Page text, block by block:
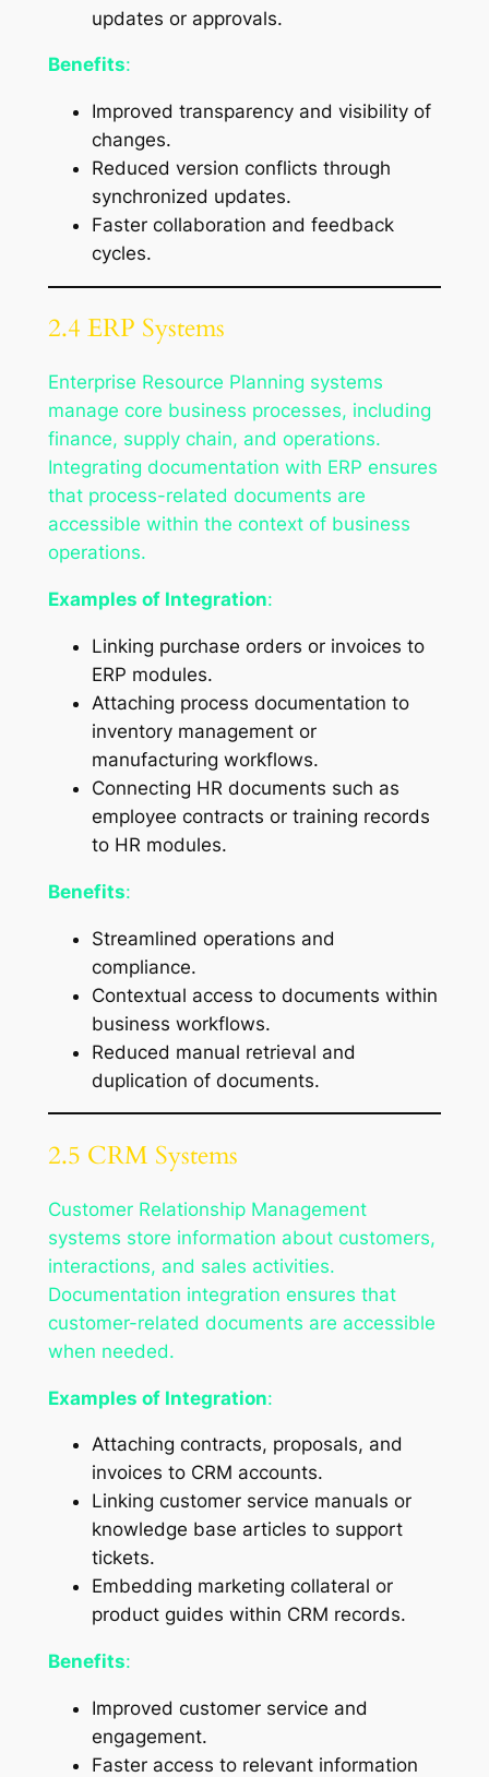
updates or approvals.
Benefits:
Improved transparency and visibility of
changes.
Reduced version conflicts through
synchronized updates.
Faster collaboration and feedback
cycles.
2.4 ERP Systems
Enterprise Resource Planning systems
manage core business processes, including
finance, supply chain, and operations.
Integrating documentation with ERP ensures
that process-related documents are
accessible within the context of business
operations.
Examples of Integration:
Linking purchase orders or invoices to
ERP modules.
Attaching process documentation to
inventory management or
manufacturing workflows.
Connecting HR documents such as
employee contracts or training records
to HR modules.
Benefits:
Streamlined operations and
compliance.
Contextual access to documents within
business workflows.
Reduced manual retrieval and
duplication of documents.
2.5 CRM Systems
Customer Relationship Management
systems store information about customers,
interactions, and sales activities.
Documentation integration ensures that
customer-related documents are accessible
when needed.
Examples of Integration:
Attaching contracts, proposals, and
invoices to CRM accounts.
Linking customer service manuals or
knowledge base articles to support
tickets.
Embedding marketing collateral or
product guides within CRM records.
Benefits:
Improved customer service and
engagement.
Faster access to relevant information